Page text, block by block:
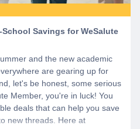
Savings for WeSalute
and the new academic
are gearing up for
let's be honest, some serious
Member, you're in luck! You
deals that can help you save
new threads. Here at